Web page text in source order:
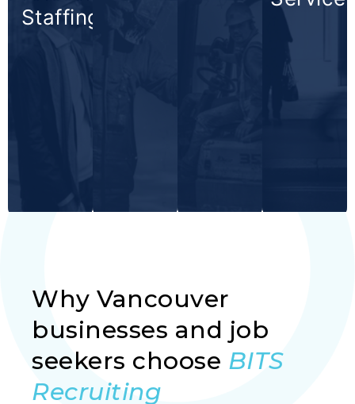
Staffing +
Read More
Why Vancouver
businesses and job
seekers choose BITS
Recruiting